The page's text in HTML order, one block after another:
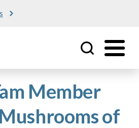
Member
of